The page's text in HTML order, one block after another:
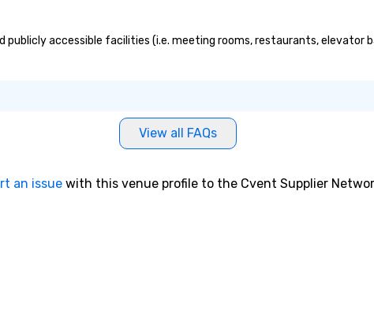
publicly accessible facilities (i.e. meeting rooms, restaurants,
View all FAQs
an issue with this venue profile to the Cvent Supplier